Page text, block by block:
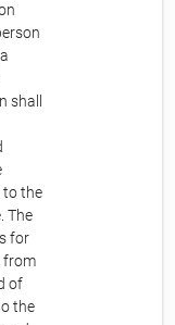
shall
to the
The
for
from
of
the